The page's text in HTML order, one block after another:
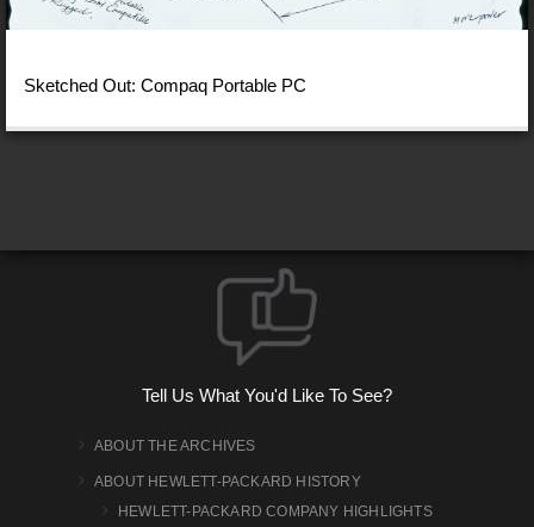
Sketched Out: Compaq Portable PC
Tell Us What You'd Like To See?
ABOUT THE ARCHIVES
ABOUT HEWLETT-PACKARD HISTORY
HEWLETT-PACKARD COMPANY HIGHLIGHTS